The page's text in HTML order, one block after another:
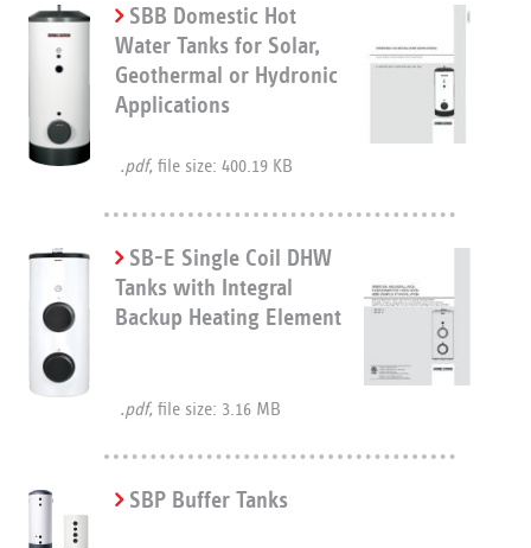
SBB Domestic Hot
Water Tanks for Solar,
Geothermal or Hydronic
Applications
.pdf, file size: 400.19 KB
SB-E Single Coil DHW
Tanks with Integral
Backup Heating Element
.pdf, file size: 3.16 MB
SBP Buffer Tanks